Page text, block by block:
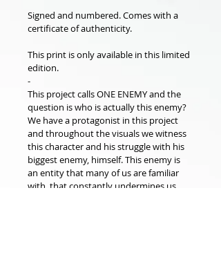
Signed and numbered. Comes with a
certificate of authenticity.
This print is only available in this limited
edition.
-
This project calls ONE ENEMY and the
question is who is actually this enemy?
We have a protagonist in this project
and throughout the visuals we witness
this character and his struggle with his
biggest enemy, himself. This enemy is
an entity that many of us are familiar
with, that constantly undermines us,